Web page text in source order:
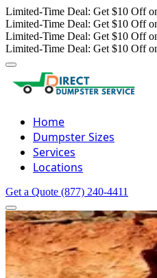
Limited-Time Deal: Get $10 Off
Limited-Time Deal: Get $10 Off
Limited-Time Deal: Get $10 Off
Limited-Time Deal: Get $10 Off
Home
Dumpster Sizes
Services
Locations
Get a Quote (877) 240-4411